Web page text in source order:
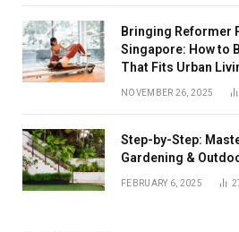
Bringing Reformer
Singapore: How to
That Fits Urban
NOVEMBER 26, 2025
Step-by-Step:
Gardening &
FEBRUARY 6, 2025